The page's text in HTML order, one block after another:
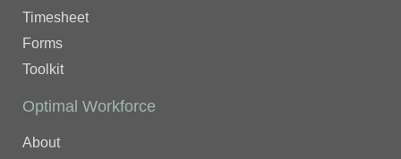
Timesheet
Forms
Toolkit
Optimal Workforce
About